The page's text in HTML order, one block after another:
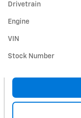
Drivetrain
Engine
VIN
Stock Number